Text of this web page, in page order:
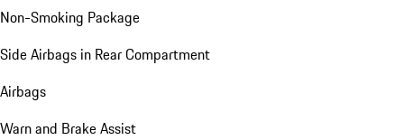
Non-Smoking Package
Side Airbags in Rear Compartment
Airbags
Warn and Brake Assist